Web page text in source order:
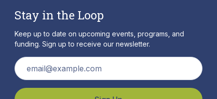
Stay in the Loop
Keep up to date on upcoming events, programs, and
funding. Sign up to receive our newsletter.